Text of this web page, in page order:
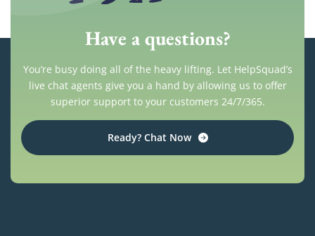
Have a questions?
You’re busy doing all of the heavy lifting. Let HelpSquad’s
live chat agents give you a hand by allowing us to offer
superior support to your customers 24/7/365.
Ready? Chat Now